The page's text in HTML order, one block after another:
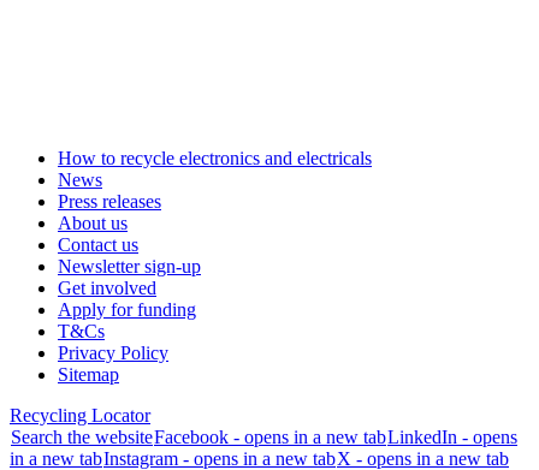
How to recycle electronics and electricals
News
Press releases
About us
Contact us
Newsletter sign-up
Get involved
Apply for funding
T&Cs
Privacy Policy
Sitemap
Recycling Locator
Search the websiteFacebook - opens in a new tabLinkedIn - opens
in a new tabInstagram - opens in a new tabX - opens in a new tab